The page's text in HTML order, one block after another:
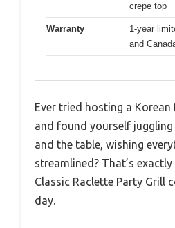
crepe top
Warranty
1-year
and
Ever tried hosting a
and found yourself
and the table, wishing
streamlined? That’s
Classic Raclette Party Grill
day.